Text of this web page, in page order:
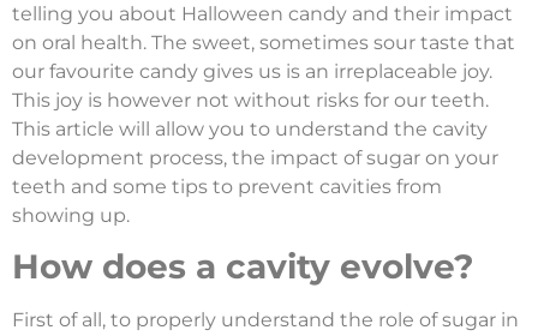
telling you about Halloween candy and their impact
on oral health. The sweet, sometimes sour taste that
our favourite candy gives us is an irreplaceable joy.
This joy is however not without risks for our teeth.
This article will allow you to understand the cavity
development process, the impact of sugar on your
teeth and some tips to prevent cavities from
showing up.
How does a cavity evolve?
First of all, to properly understand the role of sugar in